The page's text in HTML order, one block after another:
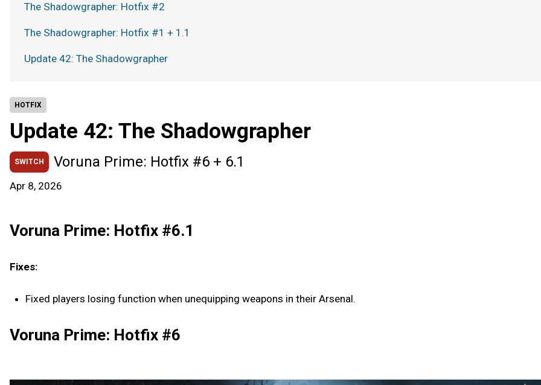
HOTFIX
Update 42: The Shadowgrapher
SWITCH Voruna Prime: Hotfix #6 + 6.1
Apr 8, 2026
Voruna Prime: Hotfix #6.1
Fixes:
Fixed players losing function when unequipping weapons in their Arsenal.
Voruna Prime: Hotfix #6
The Shadowgrapher: Hotfix #2
The Shadowgrapher: Hotfix #1 + 1.1
Update 42: The Shadowgrapher